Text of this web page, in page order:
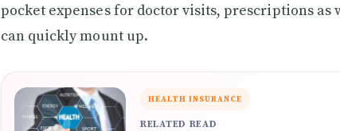
pocket expenses for doctor visits, prescriptions
can quickly mount up.
HEALTH INSURANCE
RELATED READ